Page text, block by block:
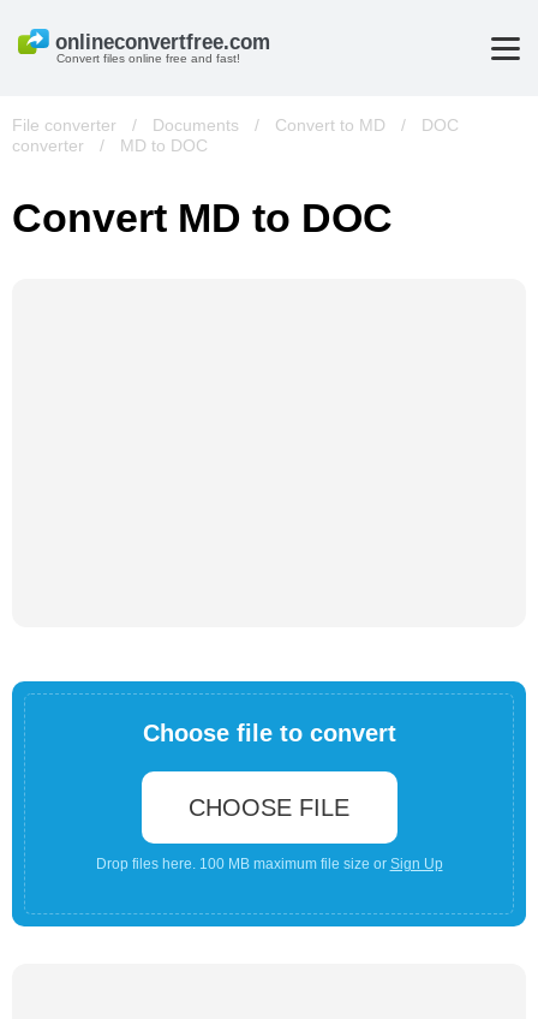
Convert files online free and fast!
File converter / Documents / Convert to MD /
DOC
converter
/ MD to DOC
Convert MD to DOC
Choose file to convert
CHOOSE FILE
Drop files here. 100 MB maximum file size or Sign Up